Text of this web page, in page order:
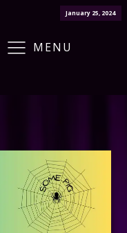
MENU
January 25, 2024